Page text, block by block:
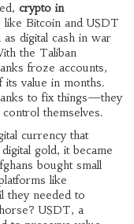
crypto in
Bitcoin and USDT
as digital cash in war
the Taliban
froze accounts,
value in months.
to fix things—they
themselves.
currency that
digital gold, itbecame
bought small
like
they needed to
USDT, a